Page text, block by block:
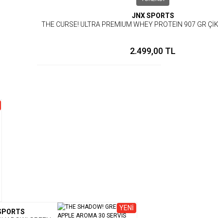
JNX SPORTS
THE CURSE! ULTRA PREMIUM WHEY PROTEIN 907 GR
2.499,00 TL
YENİ